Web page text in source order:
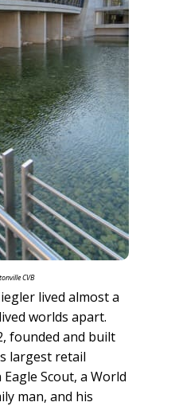
CVB
lived almost a
worlds apart.
founded and built
largest retail
Scout, a World
man, and his